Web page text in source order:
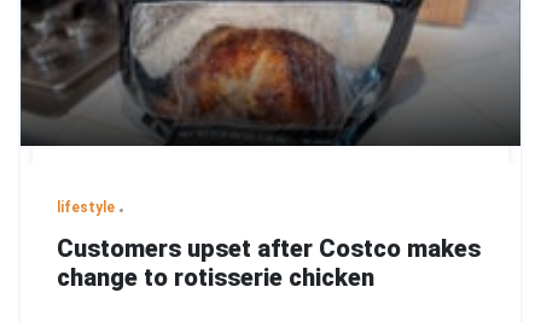
lifestyle
Customers upset after Costco makes
change to rotisserie chicken